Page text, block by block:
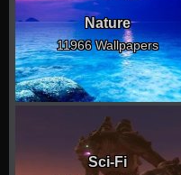
Nature
11966 Wallpapers
Sci-Fi